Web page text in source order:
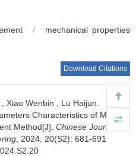
/
mechanical properties
Download Citations
Xiao Wenbin Lu Haijun
Characteristics of Marine
Method[J]. Chinese Journal of
, 2024, 20(S2): 681-691